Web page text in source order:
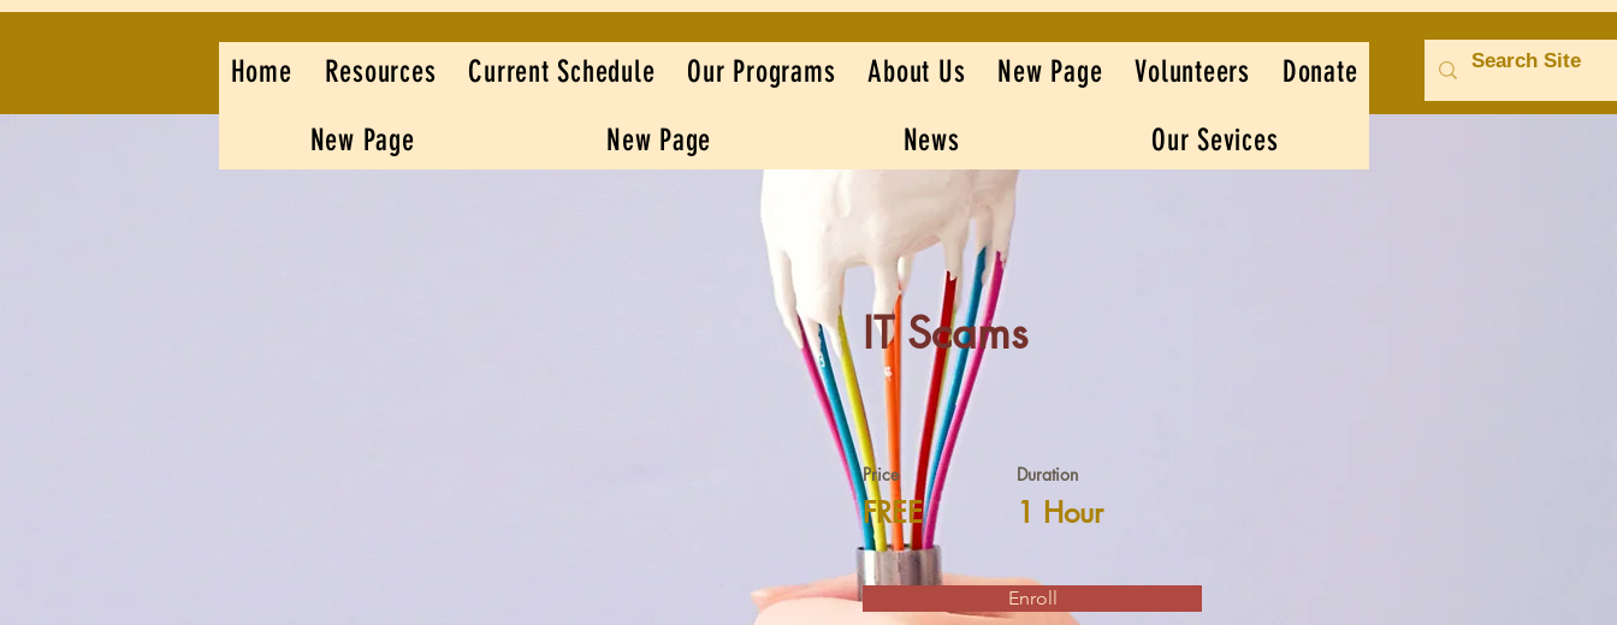
Home Resources Current Schedule Our Programs About Us New Page Volunteers
Donate
New Page
New Page News Our Sevices
IT Scams
Price
FREE
Duration
1 Hour
Enroll